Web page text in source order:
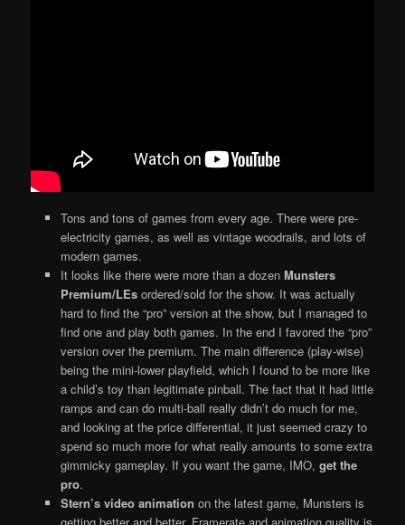
Tons and tons of games from every age. There were pre-
electricity games, as well as vintage woodrails, and lots of
modern games.
It looks like there were more than a dozen Munsters
Premium/LEsordered/sold for the show. It was actually
hard to find the “pro” version at the show, but I managed to
find one and play both games. In the end I favored the “pro”
version over the premium. The main difference (play-wise)
being the mini-lower playfield, which I found to be more like
a child’s toy than legitimate pinball. The fact that it had little
ramps and can do multi-ball really didn’t do much for me,
and looking at the price differential, it just seemed crazy to
spend so much more for what really amounts to some extra
gimmicky gameplay. If you want the game, IMO, get the
pro.
Stern’s video animation on the latest game, Munsters is